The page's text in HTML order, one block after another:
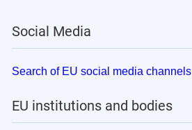
Social Media
Search of EU social media channels
EU institutions and bodies